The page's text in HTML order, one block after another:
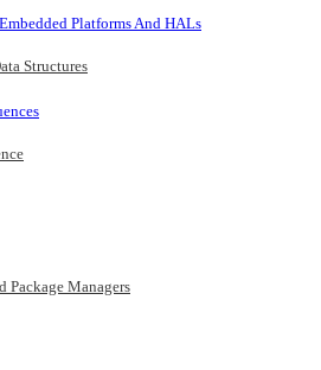
Platforms And HALs
Structures
Package Managers